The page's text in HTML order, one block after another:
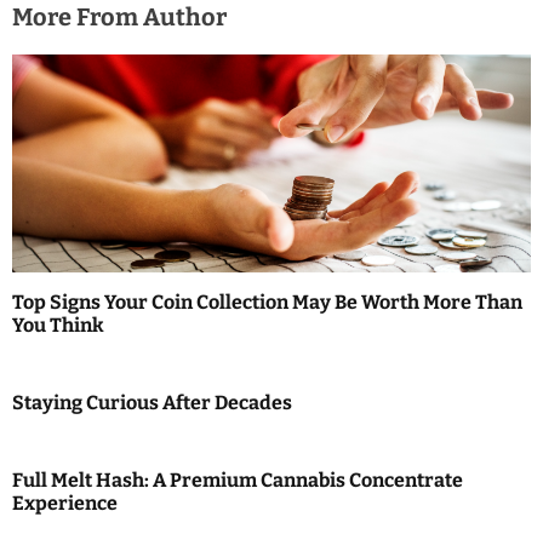
More From Author
Top Signs Your Coin Collection May Be Worth More Than
You Think
Staying Curious After Decades
Full Melt Hash: A Premium Cannabis Concentrate
Experience